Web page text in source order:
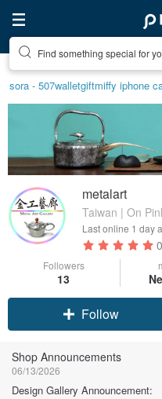
Create your ideal lifestyle
sora - 507walletgiftmiffy iphone
metalart
Taiwan | On
Last online 1 day
Followers
13
Claim coupon
Shop Announcements
06/13/2026
Design Gallery Announcement: